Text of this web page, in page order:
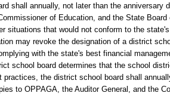
shall annually, not later than the anniversary
of Education, and the State
situations that would not conform to the
may revoke the designation of a district
with the state's best financial
school board determines that the school
practices, the district school board shall
to OPPAGA, the Auditor General, and the